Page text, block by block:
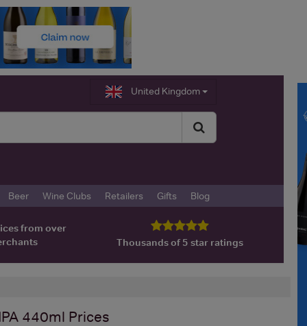
United Kingdom
Beer Wine Clubs Retailers Gifts Blog
from over
Thousands of 5 star ratings
440ml Prices